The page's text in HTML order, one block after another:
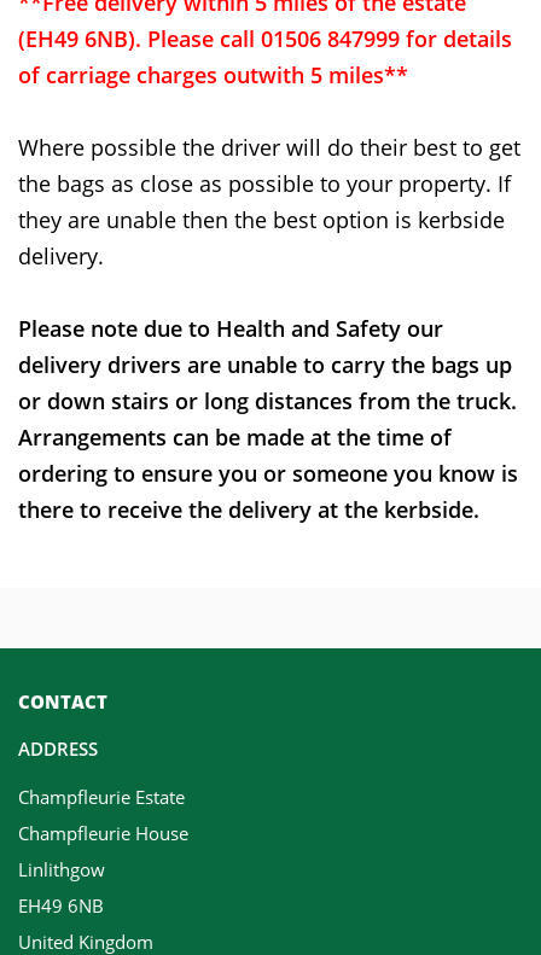
(EH49 6NB). Please call 01506 847999 for details
of carriage charges outwith 5 miles**
Where possible the driver will do their best to get
the bags as close as possible to your property. If
they are unable then the best option is kerbside
delivery.
Please note due to Health and Safety our
delivery drivers are unable to carry the bags up
or down stairs or long distances from the truck.
Arrangements can be made at the time of
ordering to ensure you or someone you know is
there to receive the delivery at the kerbside.
CONTACT
ADDRESS
Champfleurie Estate
Champfleurie House
Linlithgow
EH49 6NB
United Kingdom